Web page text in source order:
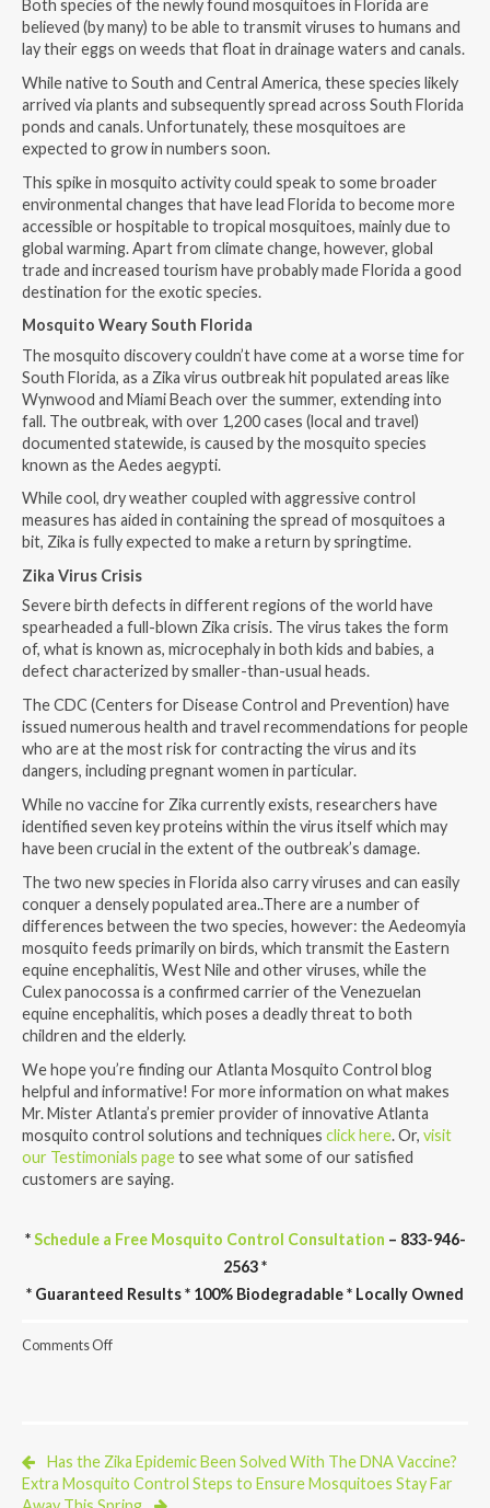
Both species of the newly found mosquitoes in Florida are
believed (by many) to be able to transmit viruses to humans and
lay their eggs on weeds that float in drainage waters and canals.
While native to South and Central America, these species likely
arrived via plants and subsequently spread across South Florida
ponds and canals. Unfortunately, these mosquitoes are
expected to grow in numbers soon.
This spike in mosquito activity could speak to some broader
environmental changes that have lead Florida to become more
accessible or hospitable to tropical mosquitoes, mainly due to
global warming. Apart from climate change, however, global
trade and increased tourism have probably made Florida a good
destination for the exotic species.
Mosquito Weary South Florida
The mosquito discovery couldn’t have come at a worse time for
South Florida, as a Zika virus outbreak hit populated areas like
Wynwood and Miami Beach over the summer, extending into
fall. The outbreak, with over 1,200 cases (local and travel)
documented statewide, is caused by the mosquito species
known as the Aedes aegypti.
While cool, dry weather coupled with aggressive control
measures has aided in containing the spread of mosquitoes a
bit, Zika is fully expected to make a return by springtime.
Zika Virus Crisis
Severe birth defects in different regions of the world have
spearheaded a full-blown Zika crisis. The virus takes the form
of, what is known as, microcephaly in both kids and babies, a
defect characterized by smaller-than-usual heads.
The CDC (Centers for Disease Control and Prevention) have
issued numerous health and travel recommendations for people
who are at the most risk for contracting the virus and its
dangers, including pregnant women in particular.
While no vaccine for Zika currently exists, researchers have
identified seven key proteins within the virus itself which may
have been crucial in the extent of the outbreak’s damage.
The two new species in Florida also carry viruses and can easily
conquer a densely populated area..There are a number of
differences between the two species, however: the Aedeomyia
mosquito feeds primarily on birds, which transmit the Eastern
equine encephalitis, West Nile and other viruses, while the
Culex panocossa is a confirmed carrier of the Venezuelan
equine encephalitis, which poses a deadly threat to both
children and the elderly.
We hope you’re finding our Atlanta Mosquito Control blog
helpful and informative! For more information on what makes
Mr. Mister Atlanta’s premier provider of innovative Atlanta
mosquito control solutions and techniques click here. Or, visit
our Testimonials pageto see what some of our satisfied
customers are saying.
*Schedule a Free Mosquito Control Consultation – 833-946-
2563 *
* Guaranteed Results * 100% Biodegradable * Locally Owned
Comments Offon
Carrying
Mosquitoes
Has the Zika Epidemic Been Solved With The DNA Vaccine?
Extra Mosquito Control Steps to Ensure Mosquitoes Stay Far